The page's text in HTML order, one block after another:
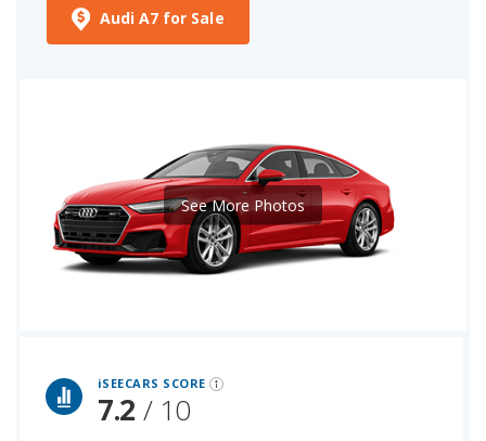
Audi A7 for Sale
iSEECARS SCORE
7.2 / 10
See More Photos